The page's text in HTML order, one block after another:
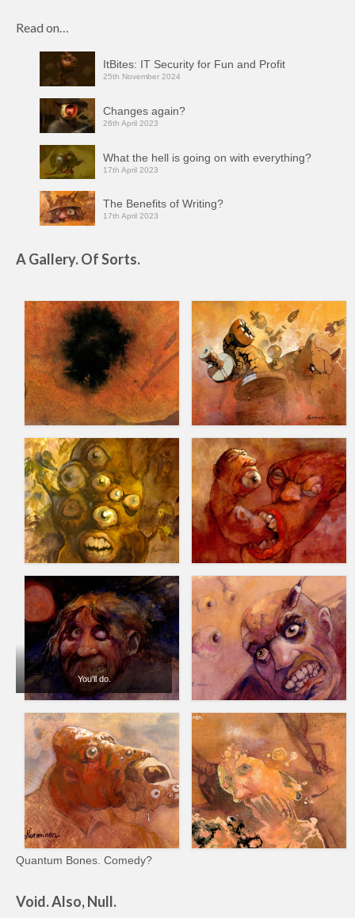
Read on…
ItBites: IT Security for Fun and Profit
25th November 2024
Changes again?
26th April 2023
What the hell is going on with everything?
17th April 2023
The Benefits of Writing?
17th April 2023
A Gallery. Of Sorts.
You'll do.
Quantum Bones. Comedy?
Void. Also, Null.